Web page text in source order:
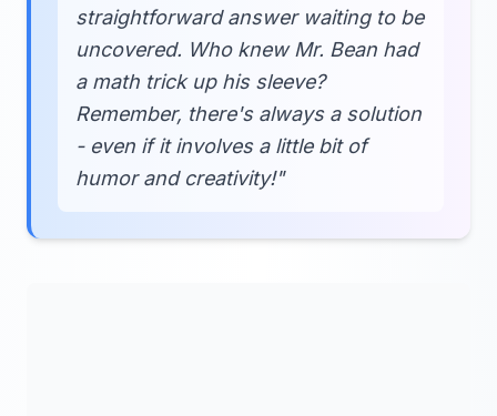
straightforward answer waiting to be
uncovered. Who knew Mr. Bean had
a math trick up his sleeve?
Remember, there's always a solution
- even if it involves a little bit of
humor and creativity!"